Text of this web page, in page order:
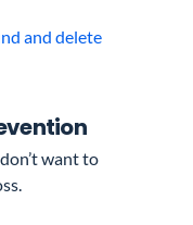
and delete
want to